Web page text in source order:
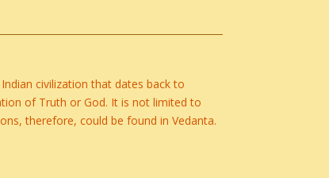
civilization that dates back to
of Truth or God. It is not limited to
therefore, could be found in Vedanta.